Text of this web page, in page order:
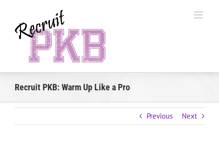
content
Recruit PKB: Warm Up Like a Pro
Previous Next